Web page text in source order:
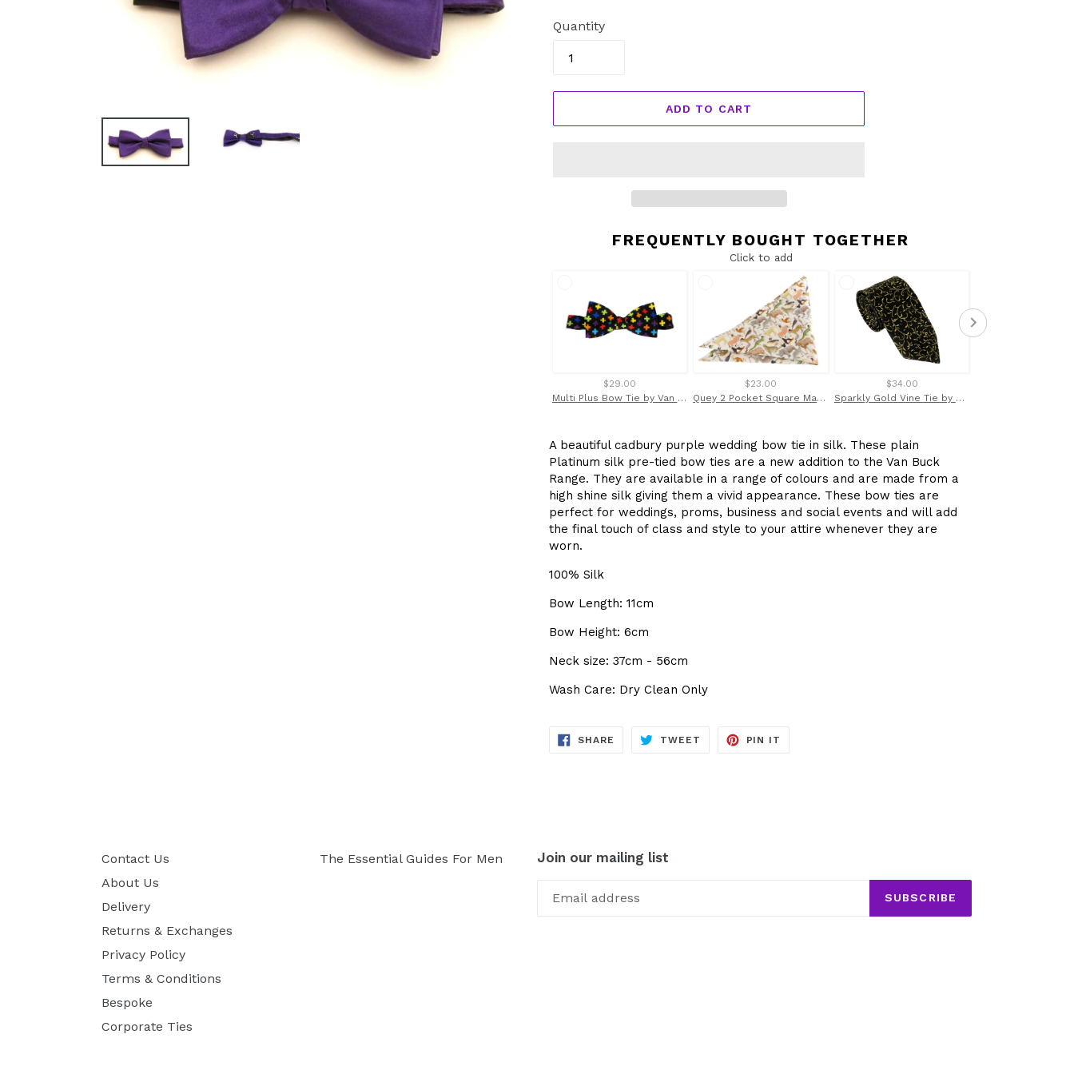
Quantity
ADD TO CART
FREQUENTLY BOUGHT TOGETHER
Click to add
$29.00
Multi Plus Bow Tie by Van Buck
$23.00
Quey 2 Pocket Square Made with Liberty Fabric
$34.00
Sparkly Gold Vine Tie by Van Buck
A beautiful cadbury purple wedding bow tie in silk. These plain
Platinum silk pre-tied bow ties are a new addition to the Van Buck
Range. They are available in a range of colours and are made from a
high shine silk giving them a vivid appearance. These bow ties are
perfect for weddings, proms, business and social events and will add
the final touch of class and style to your attire whenever they are
worn.
100% Silk
Bow Length: 11cm
Bow Height: 6cm
Neck size: 37cm - 56cm
Wash Care: Dry Clean Only
SHARE SHARE
TWEET TWEET
PIN IT
Contact Us
About Us
Delivery
Returns & Exchanges
Privacy Policy
Terms & Conditions
Bespoke
Corporate Ties
The Essential Guides For Men Join our mailing list
SUBSCRIBE